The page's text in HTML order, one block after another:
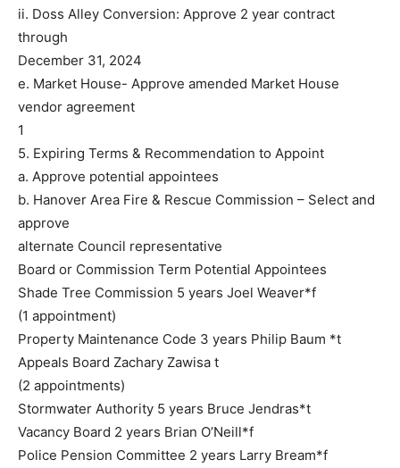
ii. Doss Alley Conversion: Approve 2 year contract
through
December 31, 2024
e. Market House- Approve amended Market House
vendor agreement
1
5. Expiring Terms & Recommendation to Appoint
a. Approve potential appointees
b. Hanover Area Fire & Rescue Commission – Select and
approve
alternate Council representative
Board or Commission Term Potential Appointees
Shade Tree Commission 5 years Joel Weaver*f
(1 appointment)
Property Maintenance Code 3 years Philip Baum *t
Appeals Board Zachary Zawisa t
(2 appointments)
Stormwater Authority 5 years Bruce Jendras*t
Vacancy Board 2 years Brian O’Neill*f
Police Pension Committee 2 years Larry Bream*f